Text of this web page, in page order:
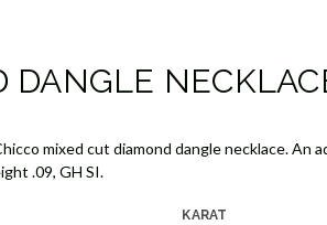
DANGLE
mixed cut diamond dangle necklace. An
.09, GH SI.
KARAT